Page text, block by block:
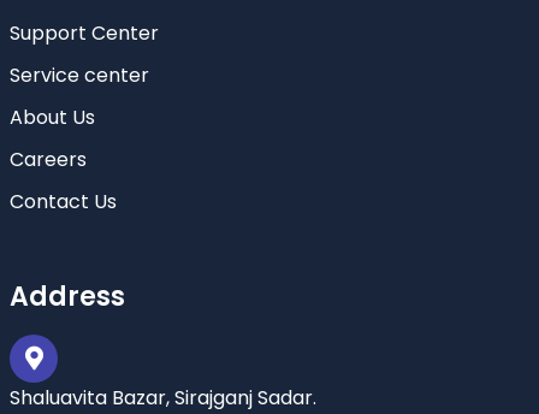
Support Center
Service center
About Us
Careers
Contact Us
Address
Shaluavita Bazar, Sirajganj Sadar.